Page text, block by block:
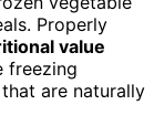
Properly
value
freezing
are naturally